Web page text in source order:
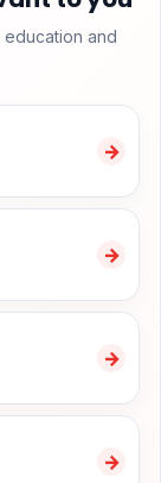
and
→
→
→
→